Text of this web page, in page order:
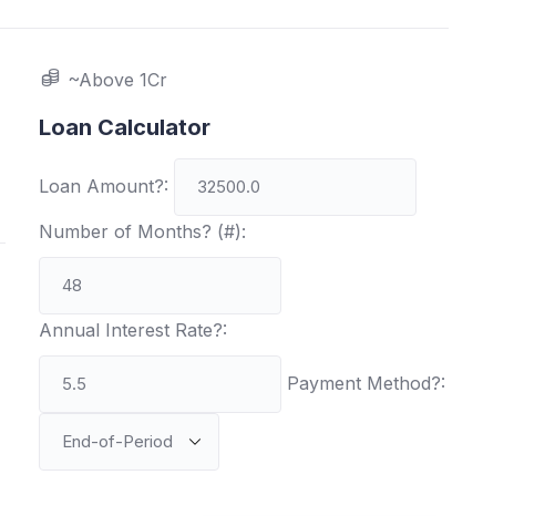
~Above 1Cr
Loan Calculator
Loan Amount?:
Number of Months? (#):
Annual Interest Rate?:
Payment Method?: